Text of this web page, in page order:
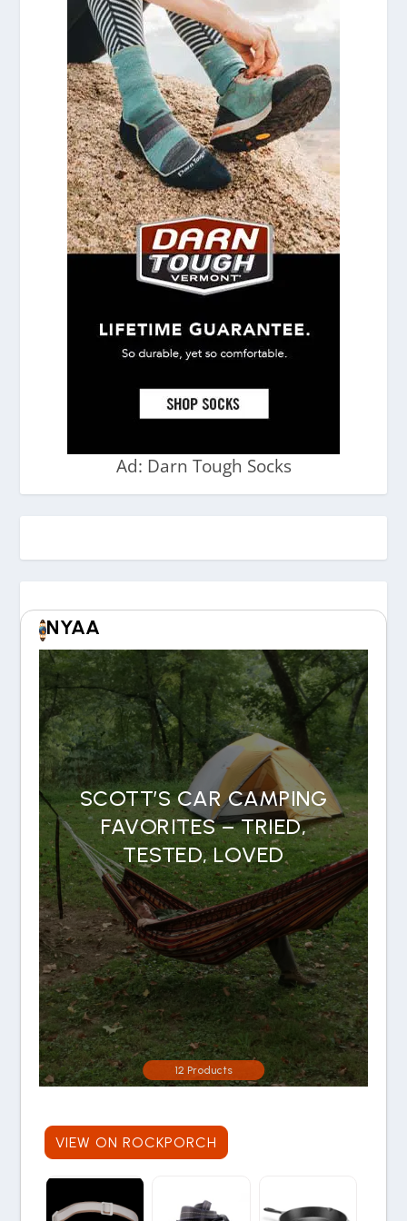
Ad: Darn Tough Socks
NYAA
SCOTT’S CAR CAMPING
FAVORITES – TRIED,
TESTED, LOVED
12 Products
VIEW ON ROCKPORCH